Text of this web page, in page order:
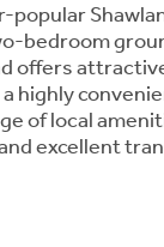
popular
bedroom
offers
highly
of local
excellent